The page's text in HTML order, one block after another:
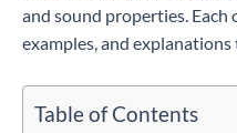
and sound properties.
examples, and
Table of Contents